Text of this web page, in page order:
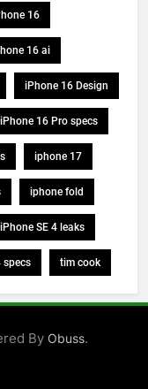
16
16 ai
iPhone 16 Design
iPhone 16 Pro specs
iphone 17
iphone fold
iPhone SE 4 leaks
specs tim cook
By Obuss.